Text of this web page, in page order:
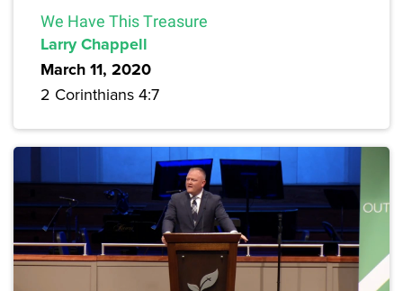
We Have This Treasure
Larry Chappell
March 11, 2020
2 Corinthians 4:7